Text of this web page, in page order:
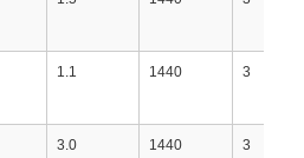
1.1 1440 3
3.0 1440 3